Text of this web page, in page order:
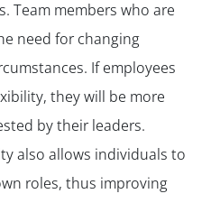
Team members who are
need for changing
If employees
they will be more
by their leaders.
also allows individuals to
roles, thus improving